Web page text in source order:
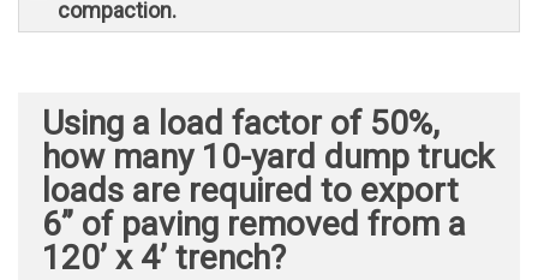
compaction.
Using a load factor of 50%,
how many 10-yard dump truck
loads are required to export
6” of paving removed from a
120’ x 4’ trench?